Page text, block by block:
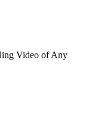
Video of Any